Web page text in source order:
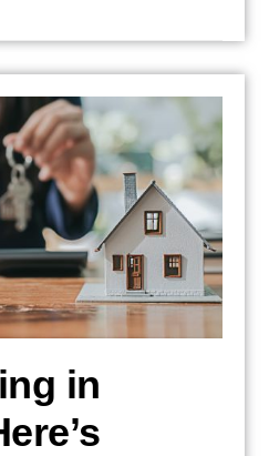
in